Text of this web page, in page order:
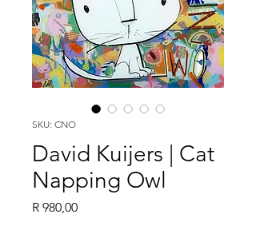
SKU: CNO
David Kuijers | Cat
Napping Owl
R 980,00Price